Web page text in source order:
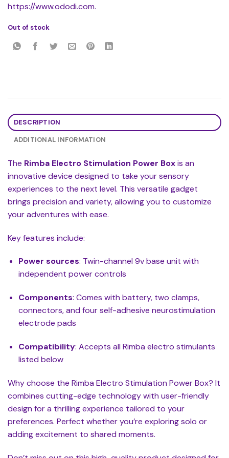
https://www.ododi.com.
Out of stock
DESCRIPTION
ADDITIONAL INFORMATION
The Rimba Electro Stimulation Power Boxis an
innovative device designed to take your sensory
experiences to the next level. This versatile gadget
brings precision and variety, allowing you to customize
your adventures with ease.
Key features include:
Power sources: Twin-channel 9v base unit with
independent power controls
Components: Comes with battery, two clamps,
connectors, and four self-adhesive neurostimulation
electrode pads
Compatibility: Accepts all Rimba electro stimulants
listed below
Why choose the Rimba Electro Stimulation Power Box? It
combines cutting-edge technology with user-friendly
design for a thrilling experience tailored to your
preferences. Perfect whether you’re exploring solo or
adding excitement to shared moments.